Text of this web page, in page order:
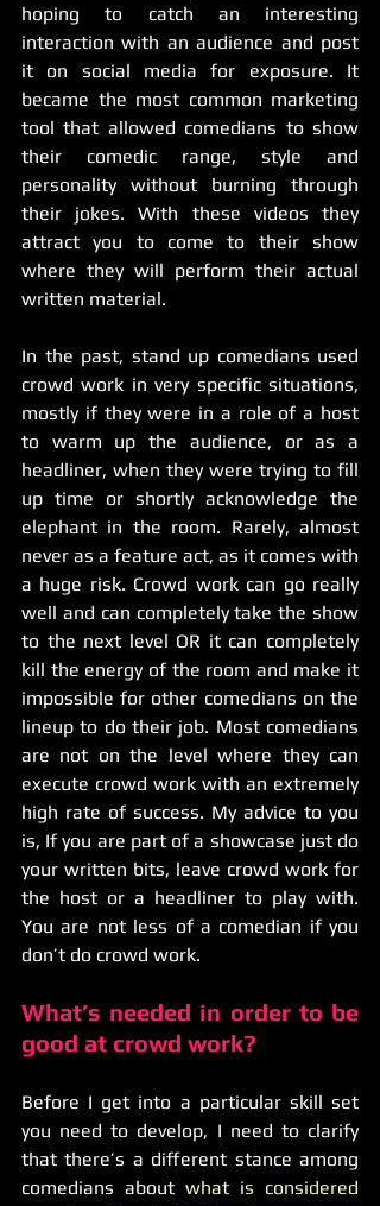
hoping to catch an interesting
interaction with an audience and post
it on social media for exposure. It
became the most common marketing
tool that allowed comedians to show
their comedic range, style and
personality without burning through
their jokes. With these videos they
attract you to come to their show
where they will perform their actual
written material.
In the past, stand up comedians used
crowd work in very specific situations,
mostly if they were in a role of a host
to warm up the audience, or as a
headliner, when they were trying to fill
up time or shortly acknowledge the
elephant in the room. Rarely, almost
never as a feature act, as it comes with
a huge risk. Crowd work can go really
well and can completely take the show
to the next level OR it can completely
kill the energy of the room and make it
impossible for other comedians on the
lineup to do their job. Most comedians
are not on the level where they can
execute crowd work with an extremely
high rate of success. My advice to you
is, If you are part of a showcase just do
your written bits, leave crowd work for
the host or a headliner to play with.
You are not less of a comedian if you
don’t do crowd work.
What’s needed in order to be
good at crowd work?
Before I get into a particular skill set
you need to develop, I need to clarify
that there’s a different stance among
comedians about what is considered